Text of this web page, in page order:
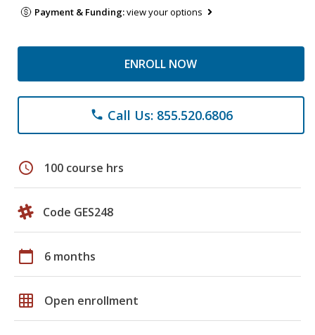
Payment & Funding:view your options
ENROLL NOW
phone Call Us: 855.520.6806
schedule 100 course hrs
Code GES248
calendar_today 6 months
grid_on Open enrollment